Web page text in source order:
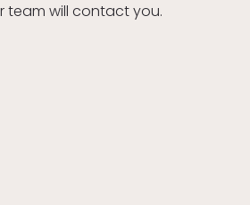
team will contact you.